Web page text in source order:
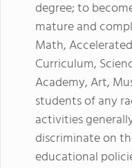
degree; to
mature and
Math,
Curriculum,
Academy, Art,
students of any
activities
discriminate on
educational